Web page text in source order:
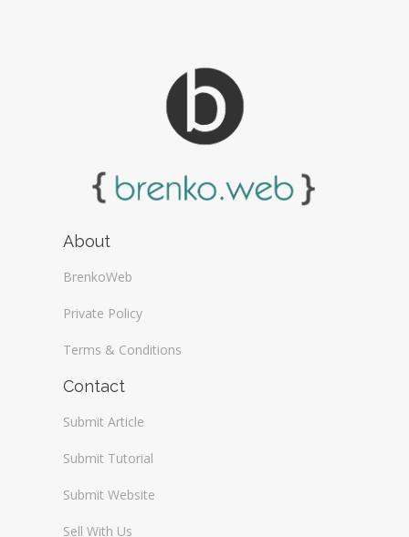
About
BrenkoWeb
Private Policy
Terms & Conditions
Contact
Submit Article
Submit Tutorial
Submit Website
Sell With Us